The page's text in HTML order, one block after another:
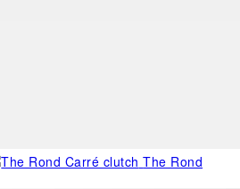
The Rond